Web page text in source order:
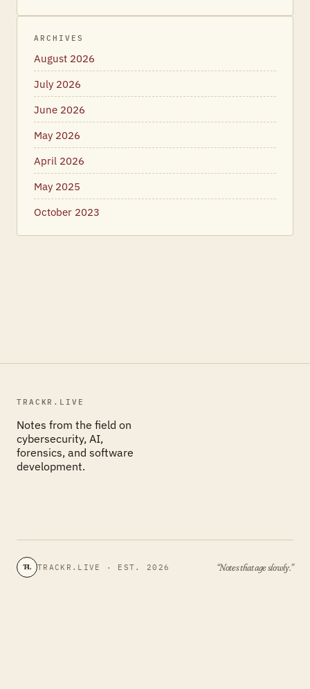
ARCHIVES
August 2026
July 2026
June 2026
May 2026
April 2026
May 2025
October 2023
TRACKR.LIVE
Notes from the field on
cybersecurity, AI,
forensics, and software
development.
TL TRACKR.LIVE · EST. 2026 “Notes that age slowly.”